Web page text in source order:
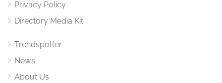
Privacy Policy
Directory Media Kit
Trendspotter
News
About Us